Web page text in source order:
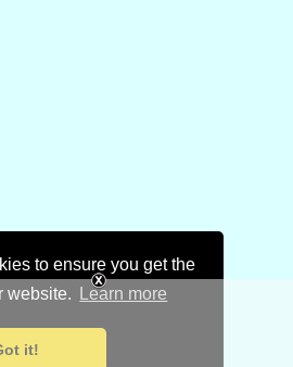
to ensure you get the
website.
Learn more
it!